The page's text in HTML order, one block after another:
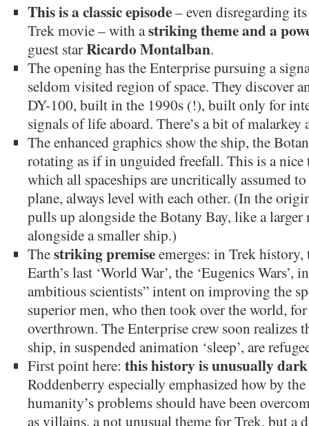
This is a classic episode– even disregarding
Trek movie – with astriking theme and a
guest starRicardo Montalban.
The opening has the Enterprise pursuing a
seldom visited region of space. They discover
DY-100, built in the 1990s (!), built only for
signals of life aboard. There’s a bit of malarkey
The enhanced graphics show the ship, the
rotating as if in unguided freefall. This is a nice
which all spaceships are uncritically assumed
plane, always level with each other. (In the
pulls up alongside the Botany Bay, like a
alongside a smaller ship.)
Thestriking premiseemerges: in Trek history,
Earth’s last ‘World War’, the ‘Eugenics Wars’,
ambitious scientists” intent on improving the
superior men, who then took over the world,
overthrown. The Enterprise crew soon realizes
ship, in suspended animation ‘sleep’, are
First point here: this history is unusually dark
Roddenberry especially emphasized how by
humanity’s problems should have been
as villains, a not unusual theme for Trek, but a